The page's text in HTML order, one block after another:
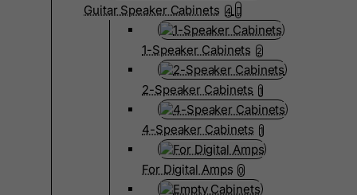
Guitar Speaker Cabinets 4
1-Speaker Cabinets 2
2-Speaker Cabinets 1
4-Speaker Cabinets 1
For Digital Amps 0